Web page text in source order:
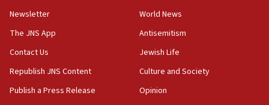
18:28
CAMERA says it got ‘Financial Times’ to correct
‘false claim that linked AIPAC to Benjamin
Netanyahu’
18:23
AAUP member in Michigan opposes professor
Newsletter
The JNS App
Contact Us
Republish JNS Content
Publish a Press Release
World News
Antisemitism
Jewish Life
Culture and Society
Opinion